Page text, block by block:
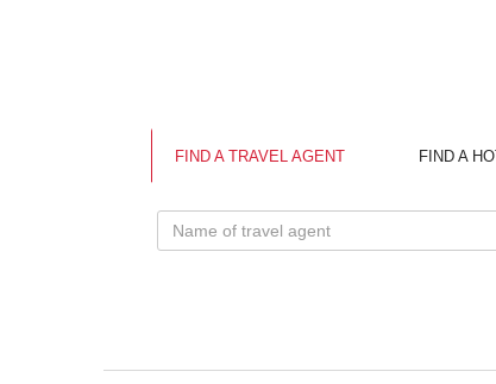
FIND A TRAVEL AGENT FIND A